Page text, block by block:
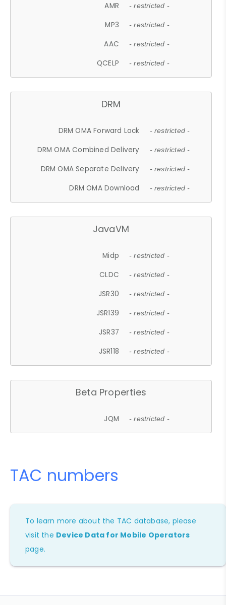
AMR - restricted -
MP3 - restricted -
AAC - restricted -
QCELP - restricted -
DRM
DRM OMA Forward Lock - restricted -
DRM OMA Combined Delivery - restricted -
DRM OMA Separate Delivery - restricted -
DRM OMA Download - restricted -
JavaVM
Midp - restricted -
CLDC - restricted -
JSR30 - restricted -
JSR139 - restricted -
JSR37 - restricted -
JSR118 - restricted -
Beta Properties
JQM - restricted -
TAC numbers
To learn more about the TAC database, please
visit the Device Data for Mobile Operators
page.